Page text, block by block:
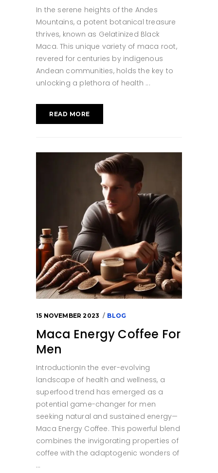
In the serene heights of the Andes
Mountains, a potent botanical treasure
thrives, known as Gelatinized Black
Maca. This unique variety of maca root,
revered for centuries by indigenous
Andean communities, holds the key to
unlocking a plethora of health
READ MORE
15 NOVEMBER 2023 BLOG
Maca Energy Coffee For
Men
IntroductionIn the ever-evolving
landscape of health and wellness, a
superfood trend has emerged as a
potential game-changer for men
seeking natural and sustained energy—
Maca Energy Coffee. This powerful blend
combines the invigorating properties of
coffee with the adaptogenic wonders of